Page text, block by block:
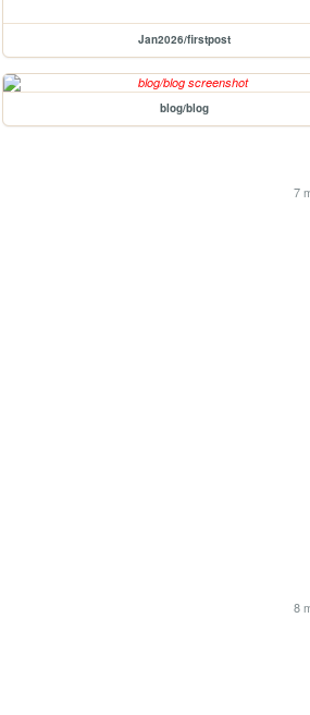
Jan2026/firstpost
blog/blog
7
8